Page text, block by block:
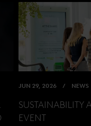
JUN 29, 2026 NEWS
SUSTAINABILITY
EVENT